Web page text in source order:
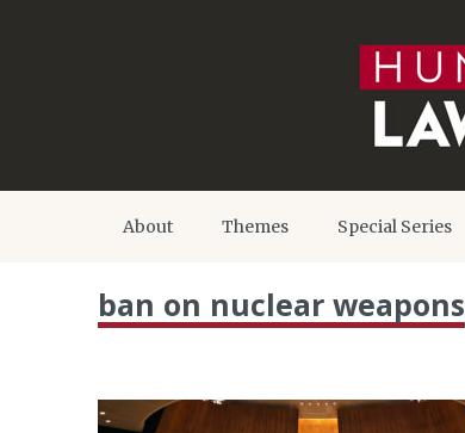
About Themes Special Series
ban on nuclear weapons